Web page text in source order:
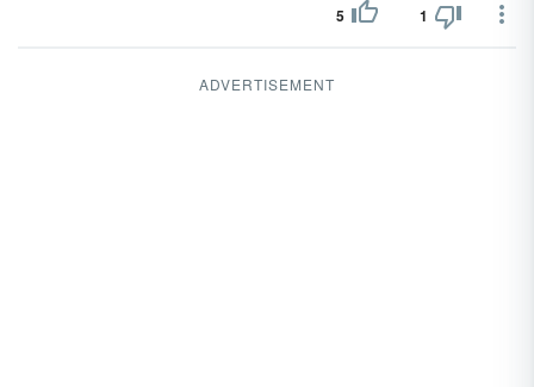
5 1
ADVERTISEMENT